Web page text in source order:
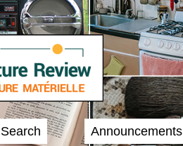
Search Announcements